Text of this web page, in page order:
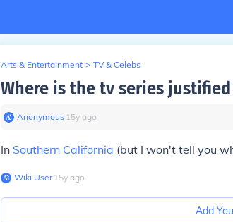
Arts & Entertainment > TV & Celebs
Where is the tv series
Anonymous∙ 15y ago
In Southern California (but I won't tell you
Wiki User∙15y ago
Add